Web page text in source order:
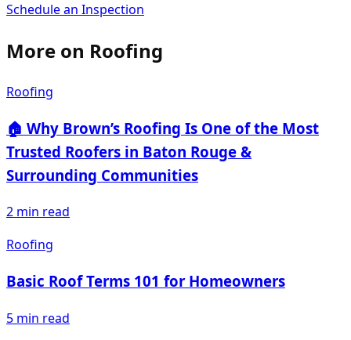
Schedule an Inspection
More on Roofing
Roofing
🏠 Why Brown’s Roofing Is One of the Most
Trusted Roofers in Baton Rouge &
Surrounding Communities
2 min read
Roofing
Basic Roof Terms 101 for Homeowners
5 min read